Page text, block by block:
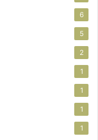
6
5
2
1
1
1
1